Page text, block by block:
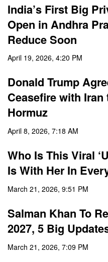
India’s First Big
Open in Andhra
Reduce Soon
April 19, 2026, 4:20 PM
Donald Trump
Ceasefire with
Hormuz
April 8, 2026, 7:18 AM
Who Is This Viral
Is With Her In
March 21, 2026, 9:51 PM
Salman Khan To
2027, 5 Big
March 21, 2026, 7:09 PM